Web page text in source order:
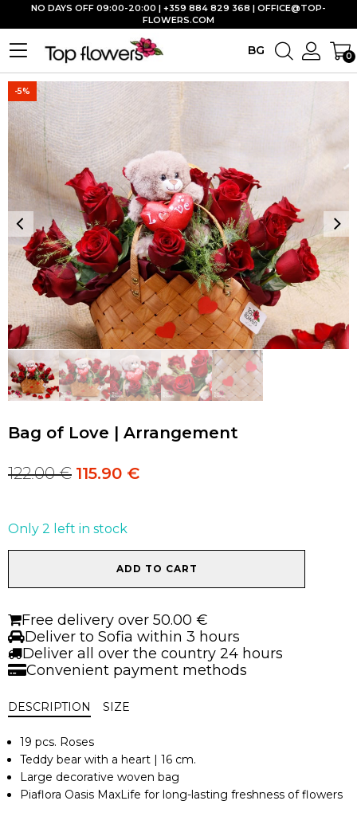
BG 0
NO DAYS OFF 09:00-20:00 | +359 884 829 368 | OFFICE@TOP-
FLOWERS.COM
-5%
Bag of Love | Arrangement
Original
122.00 €.
122.00€Current
122.00 €.
115.90 €
Only 2 left in stock
|
Arrangement
quantity
ADD TO CART
Free delivery over 50.00 €
Deliver to Sofia within 3 hours
Deliver all over the country 24 hours
Convenient payment methods
DESCRIPTION SIZE
19 pcs. Roses
Teddy bear with a heart | 16 cm.
Large decorative woven bag
Piaflora Oasis MaxLife for long-lasting freshness of flowers